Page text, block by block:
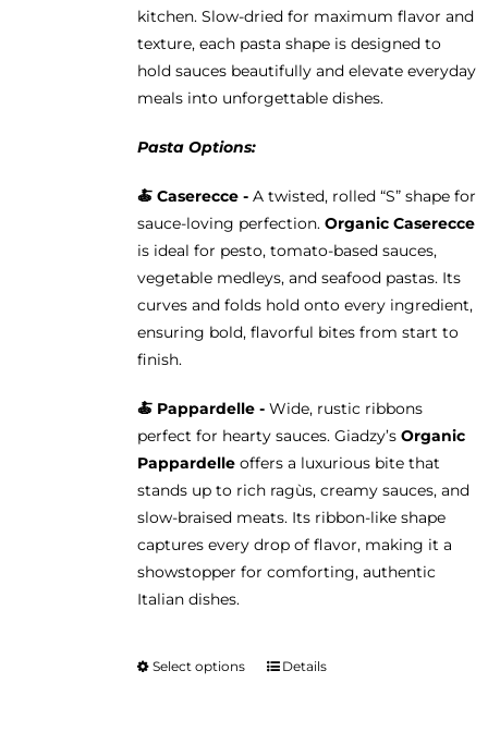
kitchen. Slow-dried for maximum flavor and
texture, each pasta shape is designed to
hold sauces beautifully and elevate everyday
meals into unforgettable dishes.
Pasta Options:
🍝 Caserecce - A twisted, rolled “S” shape for
sauce-loving perfection. Organic Caserecce
is ideal for pesto, tomato-based sauces,
vegetable medleys, and seafood pastas. Its
curves and folds hold onto every ingredient,
ensuring bold, flavorful bites from start to
finish.
🍝 Pappardelle - Wide, rustic ribbons
perfect for hearty sauces. Giadzy’s Organic
Pappardelleoffers a luxurious bite that
stands up to rich ragùs, creamy sauces, and
slow-braised meats. Its ribbon-like shape
captures every drop of flavor, making it a
showstopper for comforting, authentic
Italian dishes.
Select options
ThisDetails